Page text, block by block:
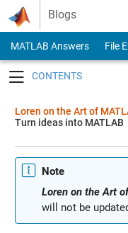
Skip to content
Blogs
MATLAB Answers File
Loren on the Art of
Turn ideas into MATLAB
Note
Loren on the Art
will not be